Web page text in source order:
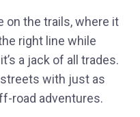
on the trails, where it
right line while
a jack of all trades.
with just as
road adventures.